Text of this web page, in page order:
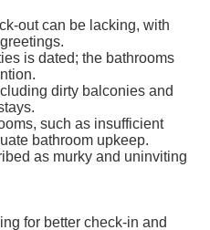
out can be lacking, with
is dated; the bathrooms
dirty balconies and
such as insufficient
bathroom upkeep.
as murky and uninviting
for better check-in and